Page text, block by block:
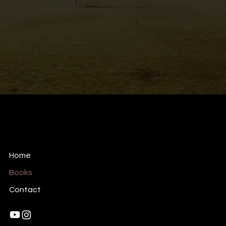
Home
Books
Contact